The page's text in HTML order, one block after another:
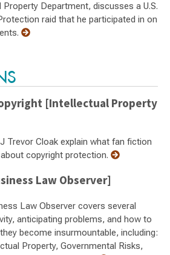
Department, discusses a U.S.
raid that he participated in on
[Intellectual Property
Trevor Cloak explain what fan fiction
copyright protection.
Law Observer]
Law Observer covers several
anticipating problems, and how to
become insurmountable, including:
Property, Governmental Risks,